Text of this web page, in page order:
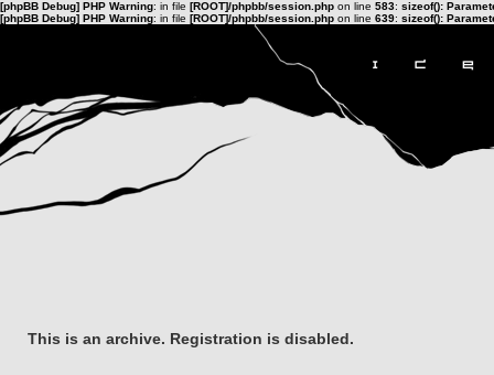
[phpBB Debug] PHP Warning: in file [ROOT]/phpbb/session.php on line 583: sizeof():
[phpBB Debug] PHP Warning: in file [ROOT]/phpbb/session.php on line 639: sizeof():
This is an archive. Registration is disabled.